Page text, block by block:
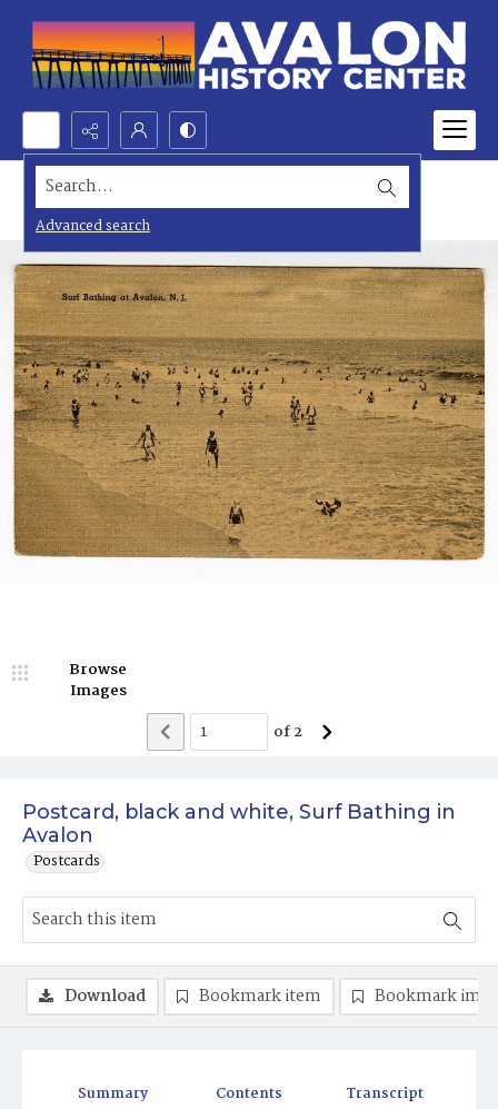
Search...
Advanced search
Postcard, black and white, Surf Bathing in
Avalon
Postcards
Browse
Images
of2
Summary Contents Transcript
Download Bookmark item Bookmark